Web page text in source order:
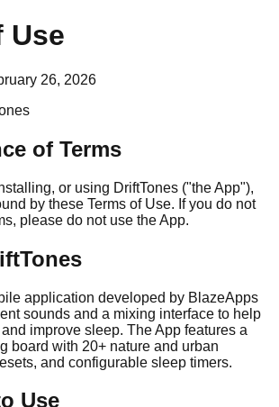
Use
26, 2026
of Terms
or using DriftTones ("the App"),
by these Terms of Use. If you do not
please do not use the App.
application developed by BlazeApps
sounds and a mixing interface to help
improve sleep. The App features a
board with 20+ nature and urban
and configurable sleep timers.
Use